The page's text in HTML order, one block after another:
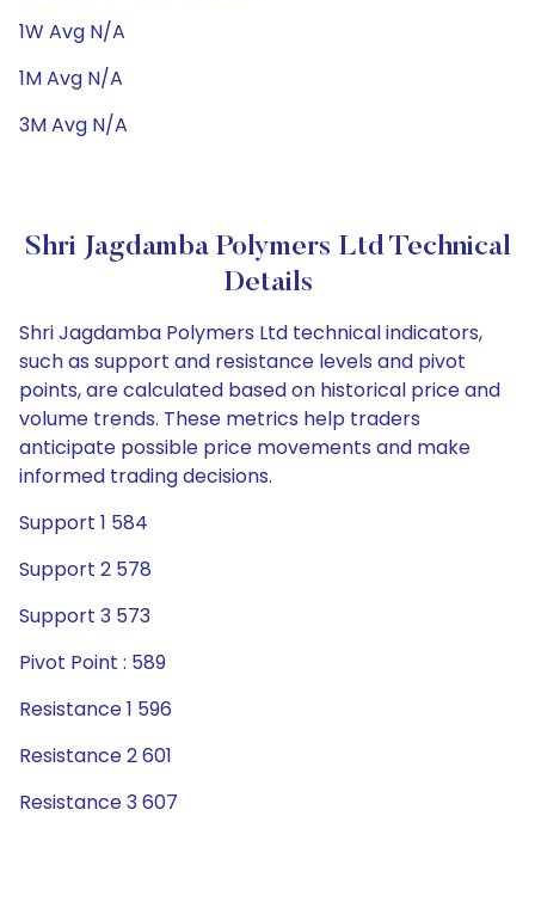
1W Avg N/A
1M Avg N/A
3M Avg N/A
Shri Jagdamba Polymers Ltd Technical
Details
Shri Jagdamba Polymers Ltd technical indicators,
such as support and resistance levels and pivot
points, are calculated based on historical price and
volume trends. These metrics help traders
anticipate possible price movements and make
informed trading decisions.
Support 1 584
Support 2 578
Support 3 573
Pivot Point : 589
Resistance 1 596
Resistance 2 601
Resistance 3 607